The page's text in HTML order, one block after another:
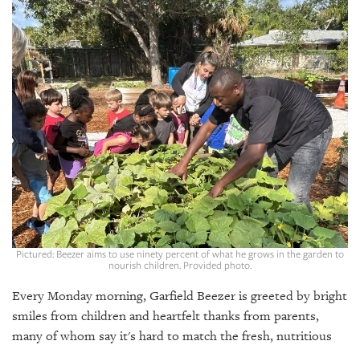
SRQ
DAILY
SRQ
VIDEOS
STORE
ARCHIVES
OUR
PUBLICATIONS
Pictured: Beezer aims to use ninety percent of what he grows in the garden to
nourish children. Provided photo.
Every Monday morning, Garfield Beezer is greeted by bright
smiles from children and heartfelt thanks from parents,
many of whom say it's hard to match the fresh, nutritious